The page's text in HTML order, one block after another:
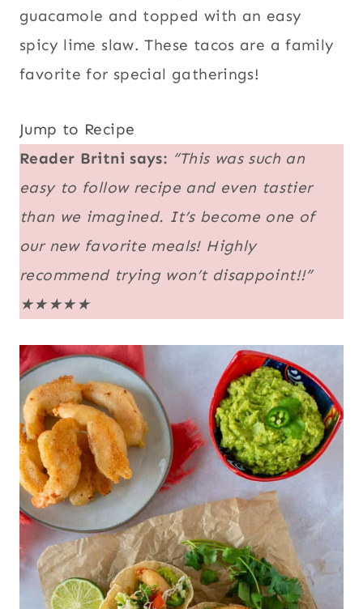
guacamole and topped with an easy
spicy lime slaw. These tacos are a family
favorite for special gatherings!
Jump to Recipe
Reader Britni says: “This was such an
easy to follow recipe and even tastier
than we imagined. It’s become one of
our new favorite meals! Highly
recommend trying won’t disappoint!!”
★★★★★